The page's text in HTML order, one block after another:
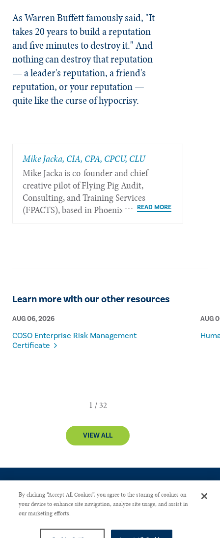
As Warren Buffett famously said, "It
takes 20 years to build a reputation
and five minutes to destroy it." And
nothing can destroy that reputation
— a leader's reputation, a friend's
reputation, or your reputation —
quite like the curse of hypocrisy.
Mike Jacka, CIA, CPA, CPCU, CLU
Mike Jacka is co-founder and chief
creative pilot of Flying Pig Audit,
Consulting, and Training Services
(FPACTS), based in Phoenix.
Learn more with our other resources
AUG 06, 2026
COSO Enterprise Risk Management
Certificate
AUG
VIEW ALL
CONTACT US
By clicking “Accept All Cookies”, you agree to the storing of cookies on
your device to enhance site navigation, analyze site usage, and assist in
our marketing efforts.